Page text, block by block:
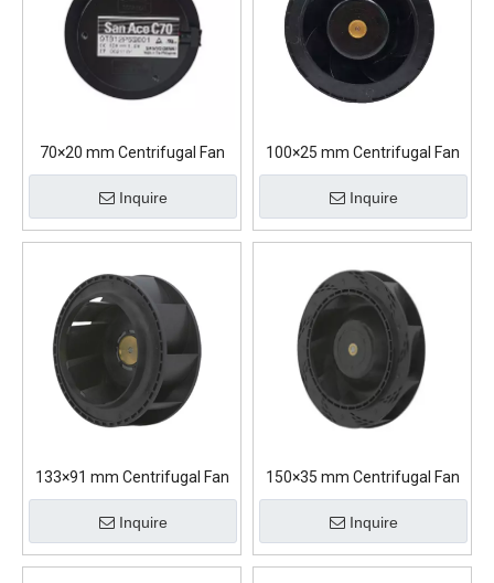
70×20 mm Centrifugal Fan
Inquire
100×25 mm Centrifugal Fan
Inquire
133×91 mm Centrifugal Fan
Inquire
150×35 mm Centrifugal Fan
Inquire